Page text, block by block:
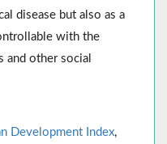
disease but also as a
with the
and other social
Development Index,